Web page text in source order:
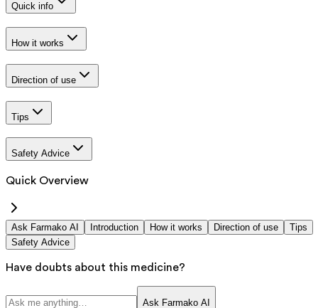
Quick info
How it works
Direction of use
Tips
Safety Advice
Quick Overview
Ask Farmako AI Introduction How it works Direction of use
Tips
Safety Advice
Have doubts about this medicine?
Ask Farmako AI